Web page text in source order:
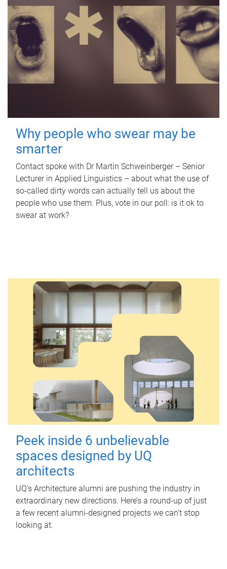
Why people who swear may be
smarter
Contact spoke with Dr Martin Schweinberger – Senior
Lecturer in Applied Linguistics – about what the use of
so-called dirty words can actually tell us about the
people who use them. Plus, vote in our poll: is it ok to
swear at work?
Peek inside 6 unbelievable
spaces designed by UQ
architects
UQ's Architecture alumni are pushing the industry in
extraordinary new directions. Here’s a round-up of just
a few recent alumni-designed projects we can’t stop
looking at.